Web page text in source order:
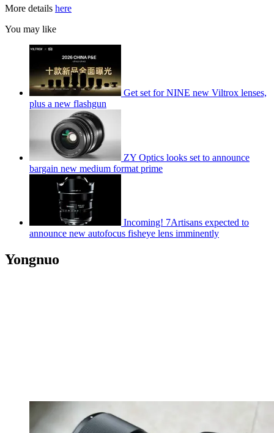
More details here
You may like
Get set for NINE new Viltrox lenses,
plus a new flashgun
ZY Optics looks set to announce
bargain new medium format prime
Incoming! 7Artisans expected to
announce new autofocus fisheye lens imminently
Yongnuo